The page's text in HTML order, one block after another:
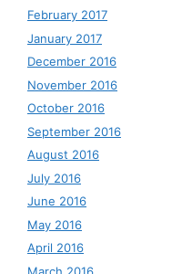
February 2017
January 2017
December 2016
November 2016
October 2016
September 2016
August 2016
July 2016
June 2016
May 2016
April 2016
March 2016